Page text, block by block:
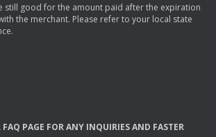
still good for the amount paid after the expiration
the merchant. Please refer to your local state
FAQ PAGE FORANY INQUIRIESAND FASTER